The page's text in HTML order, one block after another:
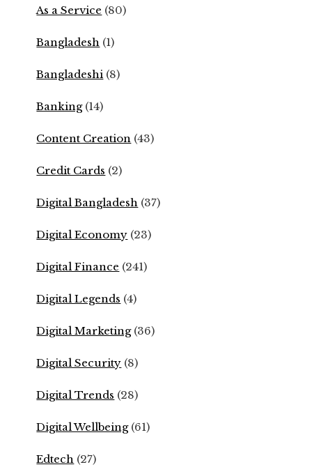
As a Service (80)
Bangladesh (1)
Bangladeshi (8)
Banking(14)
Content Creation (43)
Credit Cards (2)
Digital Bangladesh (37)
Digital Economy (23)
Digital Finance (241)
Digital Legends (4)
Digital Marketing(36)
Digital Security (8)
Digital Trends (28)
Digital Wellbeing(61)
Edtech (27)